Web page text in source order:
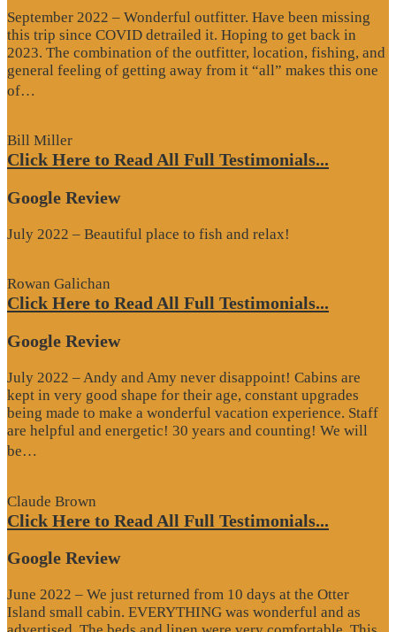
September 2022 – Wonderful outfitter. Have been missing
this trip since COVID detrailed it. Hoping to get back in
2023. The combination of the outfitter, location, fishing, and
general feeling of getting away from it “all” makes this one
of…
Bill Miller
Click Here to Read All Full Testimonials...
Google Review
July 2022 – Beautiful place to fish and relax!
Rowan Galichan
Click Here to Read All Full Testimonials...
Google Review
July 2022 – Andy and Amy never disappoint! Cabins are
kept in very good shape for their age, constant upgrades
being made to make a wonderful vacation experience. Staff
are helpful and energetic! 30 years and counting! We will
be…
Claude Brown
Click Here to Read All Full Testimonials...
Google Review
June 2022 – We just returned from 10 days at the Otter
Island small cabin. EVERYTHING was wonderful and as